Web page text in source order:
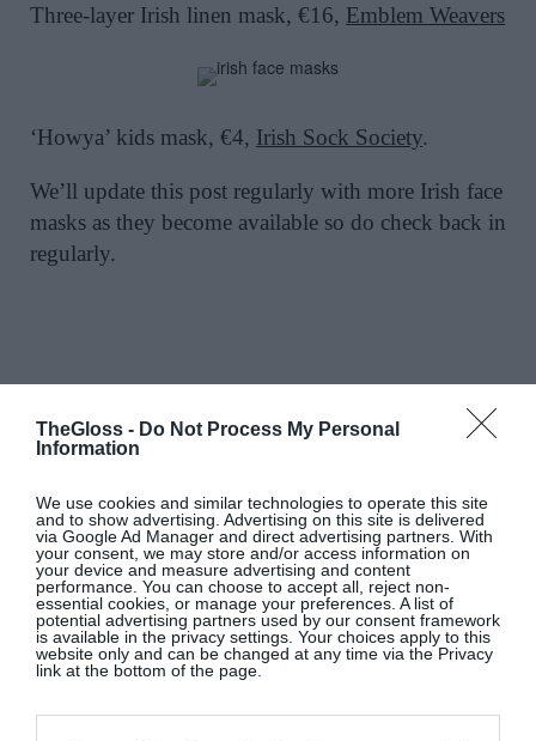
TheGloss - Do Not Process My Personal
Information
We use cookies and similar technologies to operate this site
and to show advertising. Advertising on this site is delivered
via Google Ad Manager and direct advertising partners. With
your consent, we may store and/or access information on
your device and measure advertising and content
performance. You can choose to accept all, reject non-
essential cookies, or manage your preferences. A list of
potential advertising partners used by our consent framework
is available in the privacy settings. Your choices apply to this
website only and can be changed at any time via the Privacy
link at the bottom of the page.
Three-layer Irish linen mask, €16, Emblem Weavers
‘Howya’ kids mask, €4, Irish Sock Society.
We’ll update this post regularly with more Irish face
masks as they become available so do check back in
regularly.